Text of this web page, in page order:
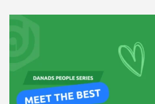
For Developers
Resources & Events
Podcasts
Webinars
About
General
Company